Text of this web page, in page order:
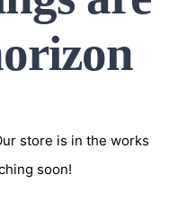
store is in the works
soon!